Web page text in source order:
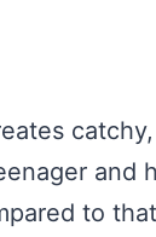
and
to